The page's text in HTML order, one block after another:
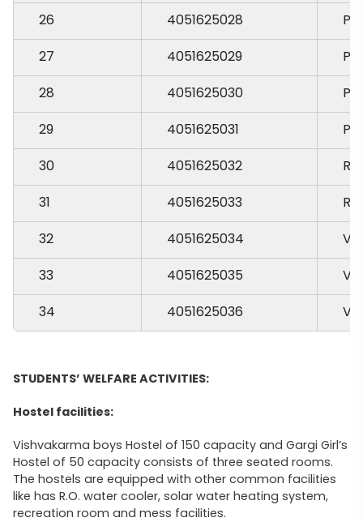
26 4051625028
27
4051625029
28
4051625030
29
4051625031
30
4051625032
31
4051625033
32
4051625034
33
4051625035
34
4051625036
STUDENTS’ WELFARE ACTIVITIES:
Hostel facilities:
Vishvakarma boys Hostel of 150 capacity and Gargi Girl’s
Hostel of 50 capacity consists of three seated rooms.
The hostels are equipped with other common facilities
like has R.O. water cooler, solar water heating system,
recreation room and mess facilities.